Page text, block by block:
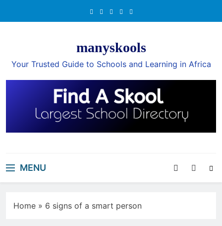
manyskools
Your Trusted Guide to Schools and Learning in Africa
MENU
Home » 6 signs of a smart person